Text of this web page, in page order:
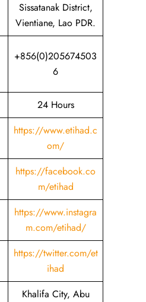
Sissatanak District,
Vientiane, Lao PDR.
+856(0)205674503
6
24 Hours
https://www.etihad.c
om/
https://facebook.co
m/etihad
https://www.instagra
m.com/etihad/
https://twitter.com/et
ihad
Khalifa City, Abu